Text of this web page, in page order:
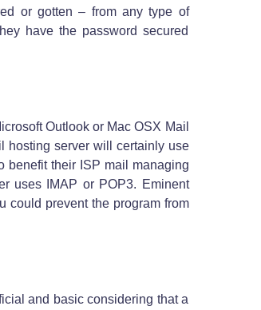
or gotten – from any type of
have the password secured
Outlook or Mac OSX Mail
hosting server will certainly use
benefit their ISP mail managing
uses IMAP or POP3. Eminent
could prevent the program from
and basic considering that a